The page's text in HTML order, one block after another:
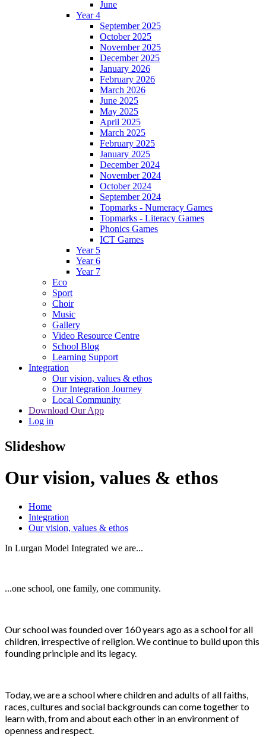
June
Year 4
September 2025
October 2025
November 2025
December 2025
January 2026
February 2026
March 2026
June 2025
May 2025
April 2025
March 2025
February 2025
January 2025
December 2024
November 2024
October 2024
September 2024
Topmarks - Numeracy Games
Topmarks - Literacy Games
Phonics Games
ICT Games
Year 5
Year 6
Year 7
Eco
Sport
Choir
Music
Gallery
Video Resource Centre
School Blog
Learning Support
Integration
Our vision, values & ethos
Our Integration Journey
Local Community
Download Our App
Log in
Slideshow
Our vision, values & ethos
Home
Integration
Our vision, values & ethos
In Lurgan Model Integrated we are...
...one school, one family, one community.
Our school was founded over 160 years ago as a school for all
children, irrespective of religion. We continue to build upon this
founding principle and its legacy.
Today, we are a school where children and adults of all faiths,
races, cultures and social backgrounds can come together to
learn with, from and about each other in an environment of
openness and respect.